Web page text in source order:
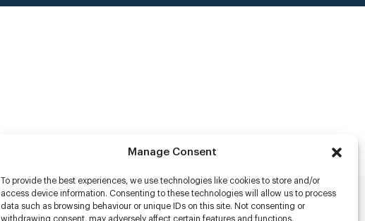
Manage Consent
To provide the best experiences, we use technologies like cookies to store and/or
access device information. Consenting to these technologies will allow us to process
data such as browsing behaviour or unique IDs on this site. Not consenting or
withdrawing consent, may adversely affect certain features and functions.
Casters